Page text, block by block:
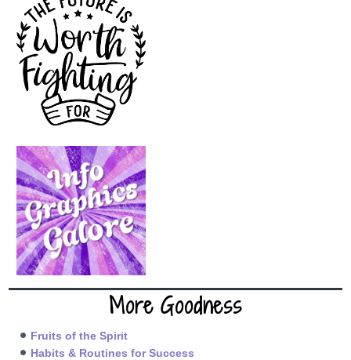
More Goodness
Fruits of the Spirit
Habits & Routines for Success